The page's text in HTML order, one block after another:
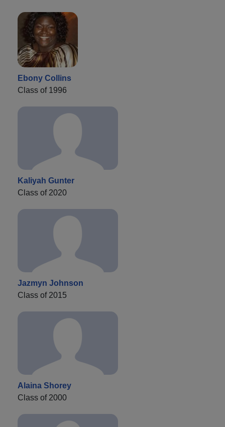
Ebony Collins
Class of 1996
Kaliyah Gunter
Class of 2020
Jazmyn Johnson
Class of 2015
Alaina Shorey
Class of 2000